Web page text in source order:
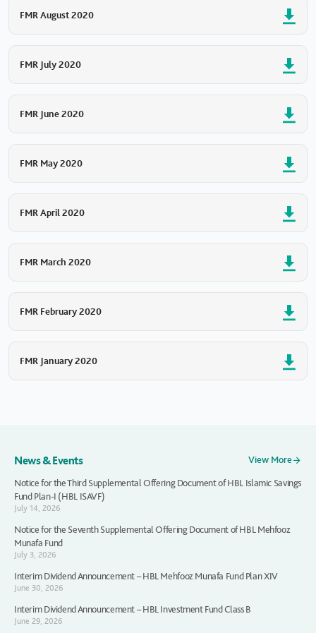
FMR August 2020
FMR July 2020
FMR June 2020
FMR May 2020
FMR April 2020
FMR March 2020
FMR February 2020
FMR January 2020
News & Events
View More
Notice for the Third Supplemental Offering Document of HBL Islamic Savings
Fund Plan-I (HBL ISAVF)
July 14, 2026
Notice for the Seventh Supplemental Offering Document of HBL Mehfooz
Munafa Fund
July 3, 2026
Interim Dividend Announcement – HBL Mehfooz Munafa Fund Plan XIV
June 30, 2026
Interim Dividend Announcement – HBL Investment Fund Class B
June 29, 2026